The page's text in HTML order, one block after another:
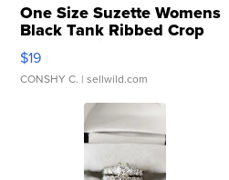
One Size Suzette Womens
Black Tank Ribbed Crop
Asymmetrical ...
$19
CONSHY C. | sellwild.com